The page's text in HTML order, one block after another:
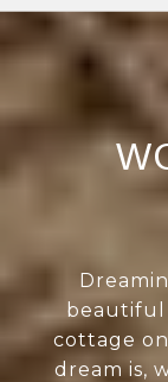
beautiful
cottage
dream is,